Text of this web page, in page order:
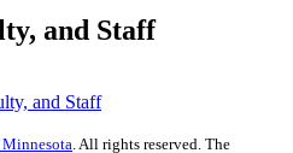
and Staff
and Staff
. All rights reserved. The